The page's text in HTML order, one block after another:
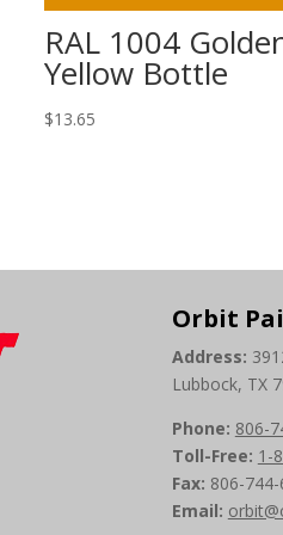
RAL 1004
Yellow Bottle
$13.65
Orbit
Address:
Lubbock, TX
Phone: 806-
Toll-Free: 1-
Fax: 806-
Email: